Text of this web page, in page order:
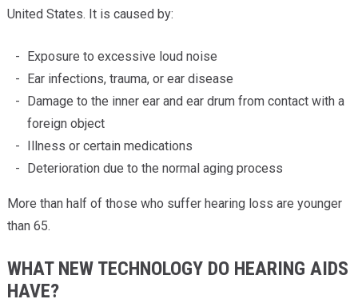
United States. It is caused by:
Exposure to excessive loud noise
Ear infections, trauma, or ear disease
Damage to the inner ear and ear drum from contact with a
foreign object
Illness or certain medications
Deterioration due to the normal aging process
More than half of those who suffer hearing loss are younger
than 65.
WHAT NEW TECHNOLOGY DO HEARING AIDS
HAVE?